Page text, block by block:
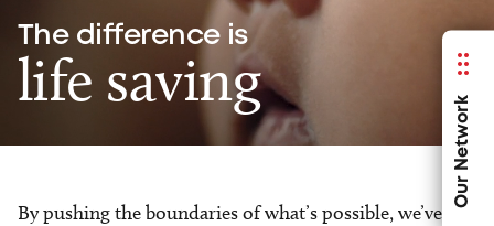
Our Network
The difference is
life saving
By pushing the boundaries of what’s possible, we’ve